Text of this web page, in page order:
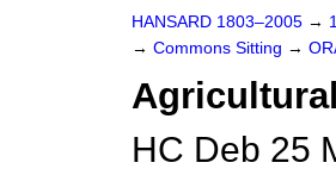
HANSARD 1803–2005 →
→ Commons Sitting →
HC Deb 25